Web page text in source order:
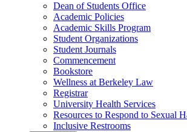
Dean of Students Office
Academic Policies
Academic Skills Program
Student Organizations
Student Journals
Commencement
Bookstore
Wellness at Berkeley Law
Registrar
University Health Services
Resources to Respond to Sexual
Inclusive Restrooms